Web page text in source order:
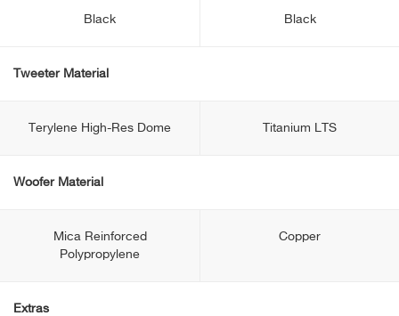
Black Black
Tweeter Material
Terylene High-Res Dome Titanium LTS
Woofer Material
Mica Reinforced
Polypropylene
Copper
Extras